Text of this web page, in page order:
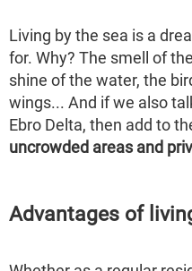
Living by the sea is a
for. Why? The smell of
shine of the water, the
wings... And if we also
Ebro Delta, then add to
uncrowded areas and
Advantages of